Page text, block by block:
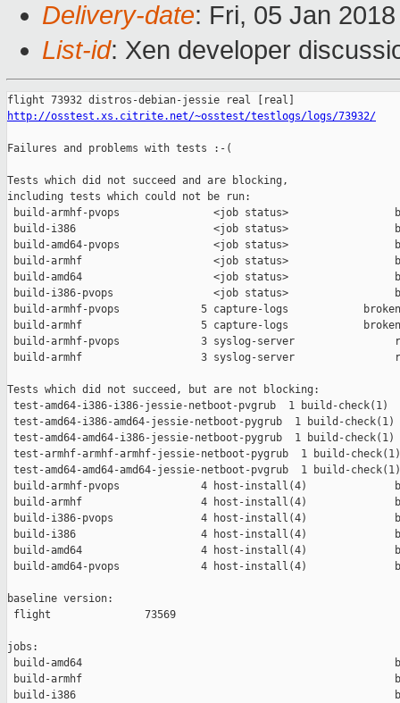
Delivery-date: Fri, 05 Jan
List-id: Xen developer
http://osstest.xs.citrite.net/~osstest/testlogs/logs/73932/
Failures and problems with tests :-(
Tests which did not succeed and are blocking,
including tests which could not be run:
build-armhf-pvops               <job status>
build-i386                      <job status>
build-amd64-pvops               <job status>
build-armhf                     <job status>
build-amd64                     <job status>
build-i386-pvops                <job status>
build-armhf-pvops             5 capture-logs            broken
build-armhf                   5 capture-logs            broken
build-armhf-pvops             3 syslog-server
build-armhf                   3 syslog-server
Tests which did not succeed, but are not blocking:
test-amd64-i386-i386-jessie-netboot-pvgrub  1 build-
test-amd64-i386-amd64-jessie-netboot-pygrub  1 build-
test-amd64-amd64-i386-jessie-netboot-pygrub  1 build-
test-armhf-armhf-armhf-jessie-netboot-pygrub  1 build-
test-amd64-amd64-amd64-jessie-netboot-pvgrub  1 build-
build-armhf-pvops             4 host-install(4)
build-armhf                   4 host-install(4)
build-i386-pvops              4 host-install(4)
build-i386                    4 host-install(4)
build-amd64                   4 host-install(4)
build-amd64-pvops             4 host-install(4)
baseline version:
flight               73569
jobs:
build-amd64
build-armhf
build-i386